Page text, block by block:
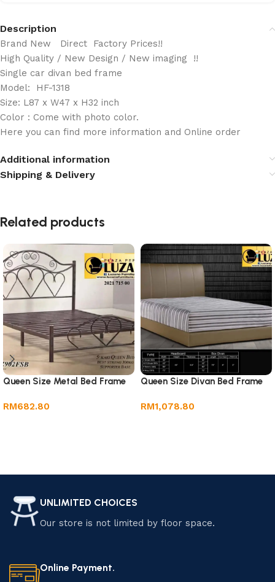
Description
Brand New Direct Factory Prices!!
High Quality / New Design / New imaging !!
Single car divan bed frame
Model: HF-1318
Size: L87 x W47 x H32 inch
Color : Come with photo color.
Here you can find more information and Online order
Additional information
Shipping & Delivery
Related products
Queen Size Metal Bed Frame
RM682.80
Queen Size Divan Bed Frame
RM1,078.80
UNLIMITED CHOICES
Our store is not limited by floor space.
Online Payment.